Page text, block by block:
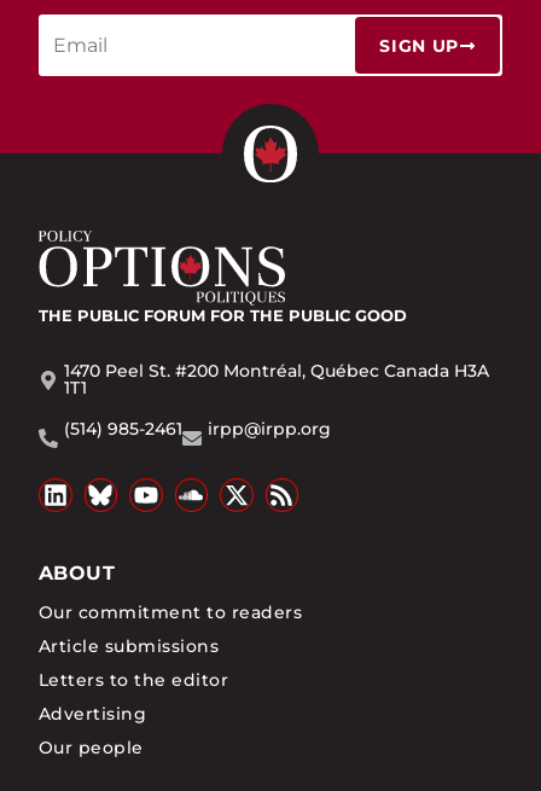
SIGN UP
THE PUBLIC FORUM FOR THE PUBLIC GOOD
1470 Peel St. #200 Montréal, Québec Canada H3A
1T1
(514) 985-2461
irpp@irpp.org
ABOUT
Our commitment to readers
Article submissions
Letters to the editor
Advertising
Our people